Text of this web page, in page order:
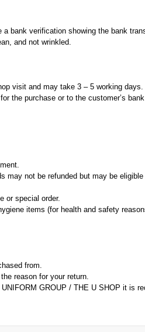
bank verification showing the bank
and not wrinkled.
visit and may take 3 – 5 working days.
the purchase or to the customer’s
may not be refunded but may be eligible
or special order.
items (for health and safety
from.
reason for your return.
GROUP / THE U SHOP it is